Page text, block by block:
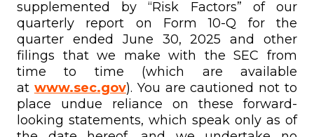
supplemented by “Risk Factors” of our
quarterly report on Form 10-Q for the
quarter ended June 30, 2025 and other
filings that we make with the SEC from
time to time (which are available
at www.sec.gov). You are cautioned not to
place undue reliance on these forward-
looking statements, which speak only as of